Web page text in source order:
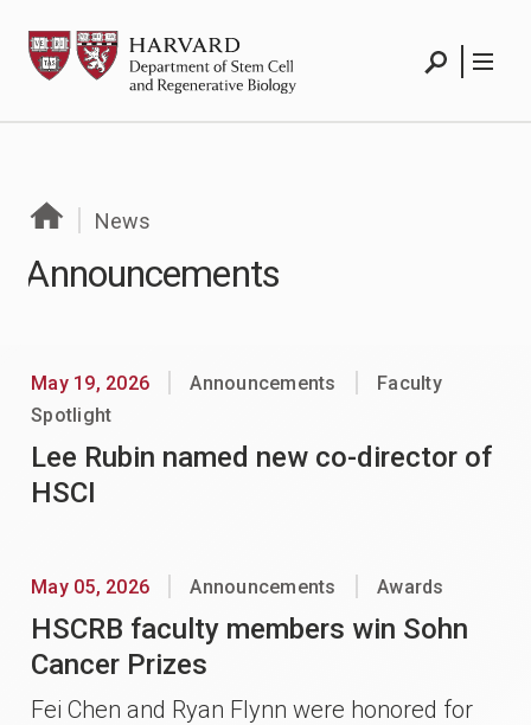
content
HSCRB
News
Announcements
May 19, 2026 Announcements
Faculty
Spotlight
Lee Rubin named new co-director of
HSCI
May 05, 2026 Announcements Awards
HSCRB faculty members win Sohn
Cancer Prizes
Fei Chen and Ryan Flynn were honored for